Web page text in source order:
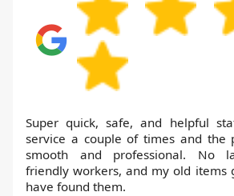
Super quick, safe, and helpful
service a couple of times and the
smooth and professional. No
friendly workers, and my old items
have found them.